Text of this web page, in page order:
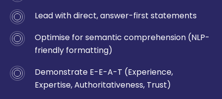
Lead with direct, answer-first statements
Optimise for semantic comprehension (NLP-
friendly formatting)
Demonstrate E-E-A-T (Experience,
Expertise, Authoritativeness, Trust)